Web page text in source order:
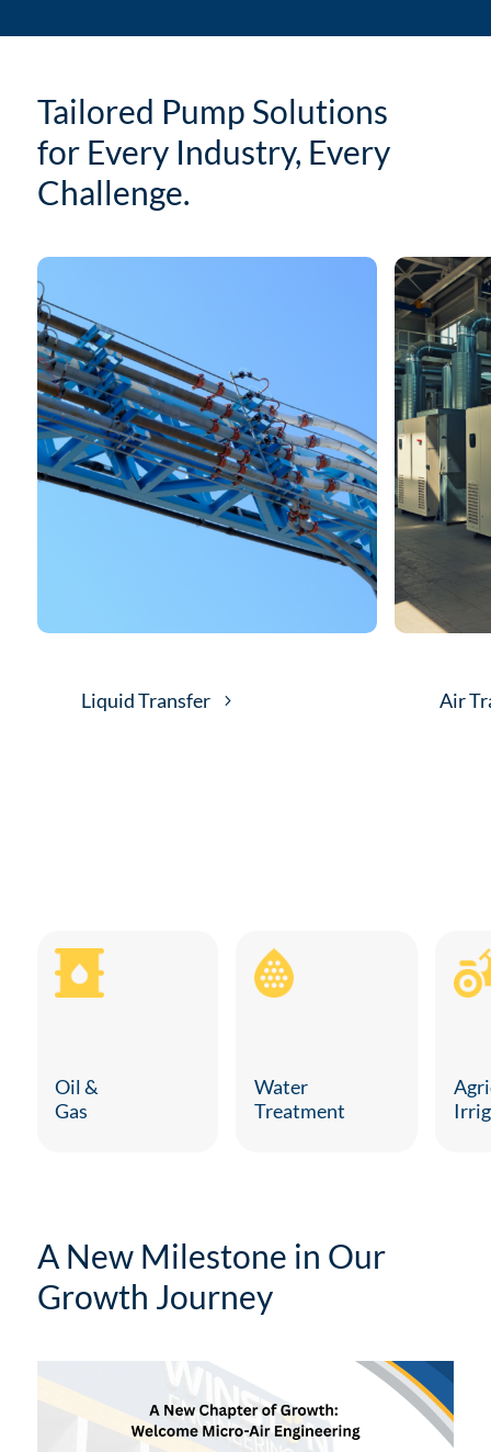
Tailored Pump Solutions
for Every Industry, Every
Challenge.
Liquid Transfer Air
Oil &
Gas
Water
Treatment
A New Milestone in Our
Growth Journey